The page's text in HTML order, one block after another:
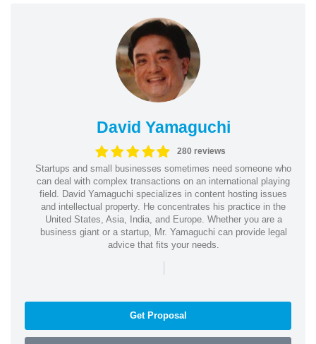
David Yamaguchi
280 reviews
Startups and small businesses sometimes need someone who
can deal with complex transactions on an international playing
field. David Yamaguchi specializes in content hosting issues
and intellectual property. He concentrates his practice in the
United States, Asia, India, and Europe. Whether you are a
business giant or a startup, Mr. Yamaguchi can provide legal
advice that fits your needs.
|
Get Proposal